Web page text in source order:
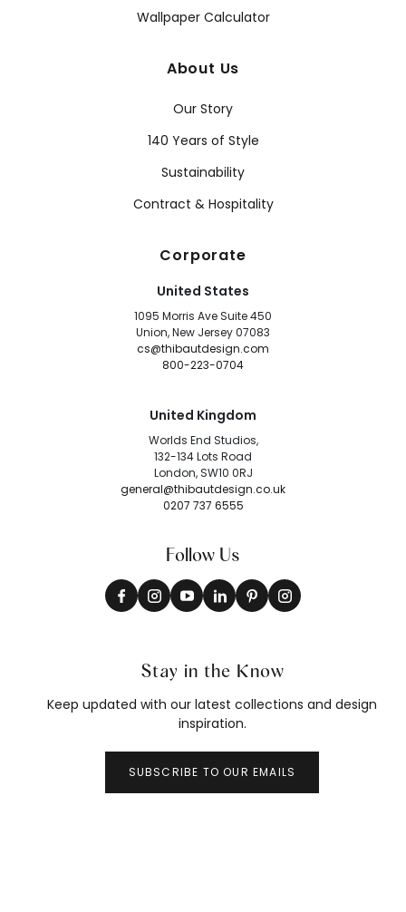
Wallpaper Calculator
About Us
Our Story
140 Years of Style
Sustainability
Contract & Hospitality
Corporate
United States
1095 Morris Ave Suite 450
Union, New Jersey 07083
cs@thibautdesign.com
800-223-0704
United Kingdom
Worlds End Studios,
132-134 Lots Road
London, SW10 0RJ
general@thibautdesign.co.uk
0207 737 6555
Follow Us
Stay in the Know
Keep updated with our latest collections and design
inspiration.
SUBSCRIBE TO OUR EMAILS